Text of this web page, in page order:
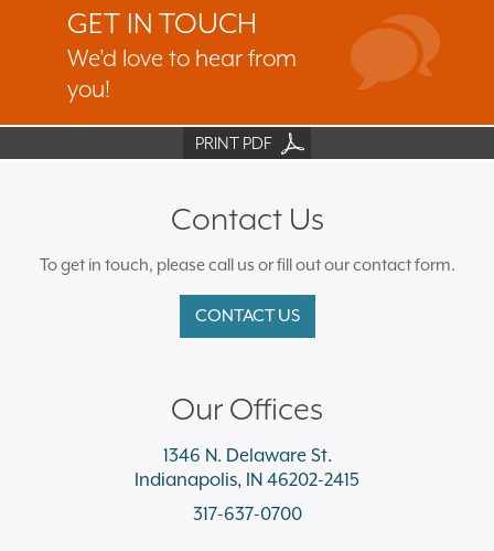
GET IN TOUCH
We’d love to hear from
you!
PRINT PDF
Contact Us
To get in touch, please call us or fill out our contact form.
CONTACT US
Our Offices
1346 N. Delaware St.
Indianapolis, IN 46202-2415
317-637-0700